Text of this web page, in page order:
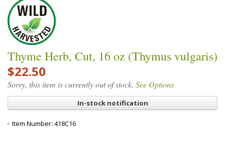
Thyme Herb, Cut, 16 oz (Thymus vulgaris)
$22.50
Sorry, this item is currently out of stock. See Options
In-stock notification
Item Number: 418C16